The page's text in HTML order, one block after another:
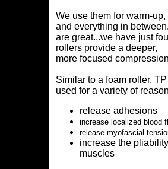
We use them for warm-
and everything in
are great...we have just
rollers provide a deeper,
more focused
Similar to a foam roller,
used for a variety of
release adhesions
increase localized blood
release myofascial
increase the
muscles